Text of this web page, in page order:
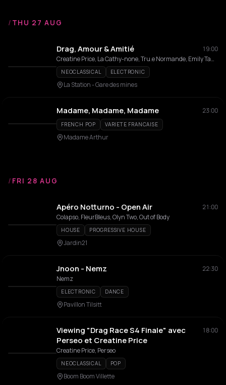
/ THU 27 AUG
Drag, Amour & Amitié
19:00
Creatine Price, La Cathy-none, Tru.e Normande, Emily Tante, Tata 2 Gauche, The Boy You Need, Mammouth, Malawitte, Perseo, Miroslav Toilesmains, Elvis, Coeur d'Artychaud, Prince S Jeanne
NEOCLASSICAL ELECTRONIC
La Station - Gare des mines
Madame, Madame, Madame 23:00
FRENCH POP VARIETE FRANCAISE
Madame Arthur
/ FRI 28 AUG
Apéro Notturno - Open Air
21:00
Colapso, FleurBleus, Olyn Two, Out of Body
HOUSE PROGRESSIVE HOUSE
Jardin21
Jnoon - Nemz
22:30
Nemz
ELECTRONIC DANCE
Pavillon Tilsitt
Viewing "Drag Race S4 Finale" avec
Perseo et Creatine Price
18:00
Creatine Price, Perseo
NEOCLASSICAL POP
Boom Boom Villette